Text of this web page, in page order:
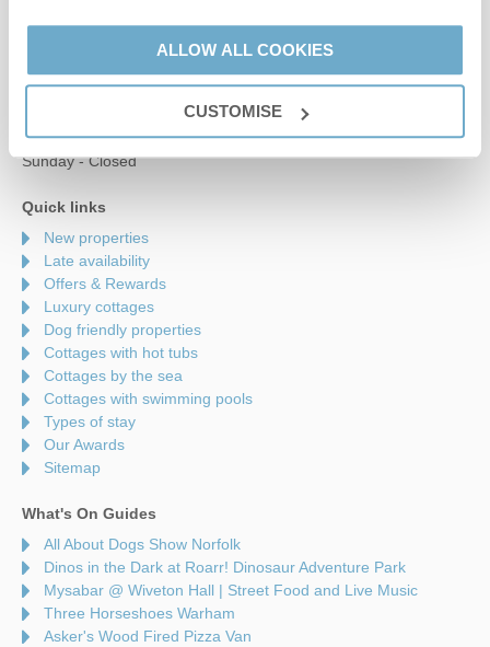
ALLOW ALL COOKIES
CUSTOMISE
Bookings:
Monday to Friday - 9am to 5pm
Saturday - 9am to 5pm
Sunday - Closed
Quick links
New properties
Late availability
Offers & Rewards
Luxury cottages
Dog friendly properties
Cottages with hot tubs
Cottages by the sea
Cottages with swimming pools
Types of stay
Our Awards
Sitemap
What's On Guides
All About Dogs Show Norfolk
Dinos in the Dark at Roarr! Dinosaur Adventure Park
Mysabar @ Wiveton Hall | Street Food and Live Music
Three Horseshoes Warham
Asker's Wood Fired Pizza Van